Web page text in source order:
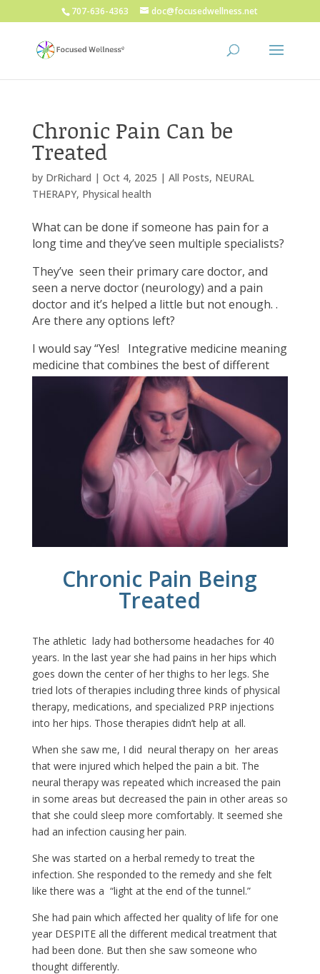
707-636-4363 doc@focusedwellness.net
Chronic Pain Can be
Treated
by DrRichard | Oct 4, 2025 | All Posts, NEURAL
THERAPY, Physical health
What can be done if someone has pain for a
long time and they’ve seen multiple specialists?
They’ve seen their primary care doctor, and
seen a nerve doctor (neurology) and a pain
doctor and it’s helped a little but not enough. .
Are there any options left?
I would say “Yes! Integrative medicine meaning
medicine that combines the best of different
types of medicines around the world can deal
causes of long lasting pain
Chronic Pain Being
Treated
The athletic lady had bothersome headaches for 40
years. In the last year she had pains in her hips which
goes down the center of her thighs to her legs. She
tried lots of therapies including three kinds of physical
therapy, medications, and specialized PRP injections
into her hips. Those therapies didn’t help at all.
When she saw me, I did neural therapy on her areas
that were injured which helped the pain a bit. The
neural therapy was repeated which increased the pain
in some areas but decreased the pain in other areas so
that she could sleep more comfortably. It seemed she
had an infection causing her pain.
She was started on a herbal remedy to treat the
infection. She responded to the remedy and she felt
like there was a “light at the end of the tunnel.”
She had pain which affected her quality of life for one
year DESPITE all the different medical treatment that
had been done. But then she saw someone who
thought differently.